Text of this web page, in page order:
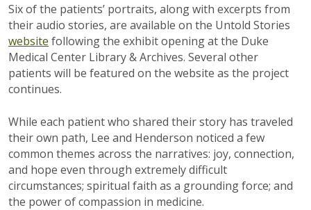
Six of the patients’ portraits, along with excerpts from
their audio stories, are available on the Untold Stories
website following the exhibit opening at the Duke
Medical Center Library & Archives. Several other
patients will be featured on the website as the project
continues.
While each patient who shared their story has traveled
their own path, Lee and Henderson noticed a few
common themes across the narratives: joy, connection,
and hope even through extremely difficult
circumstances; spiritual faith as a grounding force; and
the power of compassion in medicine.